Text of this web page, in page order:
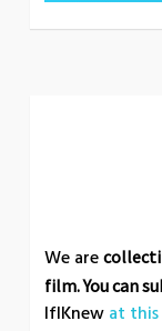
We are
film. You can
IfIKnewat